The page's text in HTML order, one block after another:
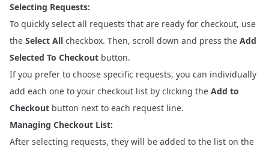
Selecting Requests:
To quickly select all requests that are ready for checkout, use
the Select All checkbox. Then, scroll down and press the Add
Selected To Checkout button.
If you prefer to choose specific requests, you can individually
add each one to your checkout list by clicking the Add to
Checkout button next to each request line.
Managing Checkout List:
After selecting requests, they will be added to the list on the